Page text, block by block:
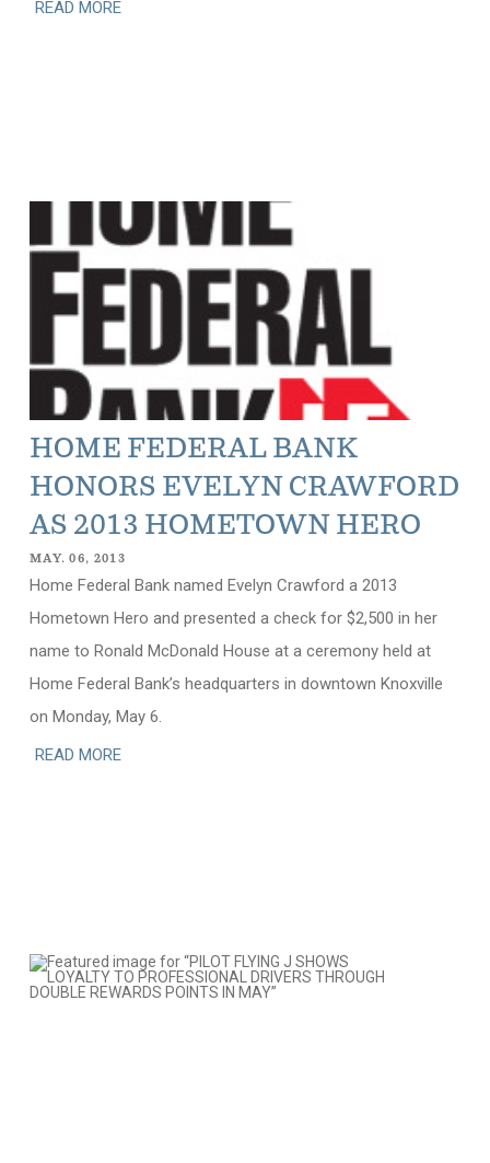
READ MORE
HOME FEDERAL BANK
HONORS EVELYN CRAWFORD
AS 2013 HOMETOWN HERO
MAY. 06, 2013
Home Federal Bank named Evelyn Crawford a 2013
Hometown Hero and presented a check for $2,500 in her
name to Ronald McDonald House at a ceremony held at
Home Federal Bank’s headquarters in downtown Knoxville
on Monday, May 6.
READ MORE